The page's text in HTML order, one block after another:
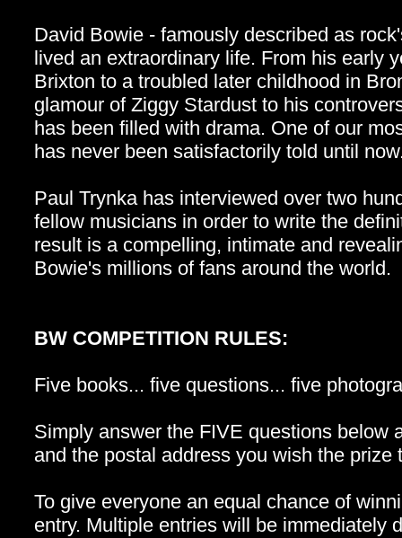
David Bowie - famously described as
lived an extraordinary life. From his early
Brixton to a troubled later childhood in
glamour of Ziggy Stardust to his
has been filled with drama. One of our
has never been satisfactorily told until
Paul Trynka has interviewed over two
fellow musicians in order to write the
result is a compelling, intimate and
Bowie's millions of fans around the world.
BW COMPETITION RULES:
Five books... five questions... five
Simply answer the FIVE questions below
and the postal address you wish the prize
To give everyone an equal chance of
entry. Multiple entries will be immediately